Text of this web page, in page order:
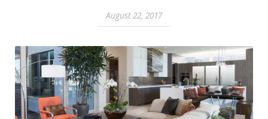
August 22, 2017